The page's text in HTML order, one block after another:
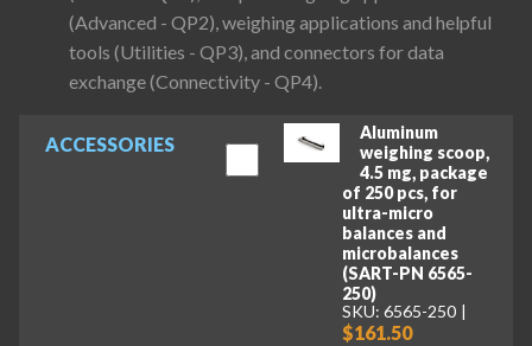
ACCESSORIES
Aluminum
weighing scoop,
4.5 mg, package
of 250 pcs, for
ultra-micro
balances and
microbalances
(SART-PN 6565-
250)
SKU: 6565-250
$161.50
(Advanced - QP2), weighing applications and helpful
tools (Utilities - QP3), and connectors for data
exchange (Connectivity - QP4).